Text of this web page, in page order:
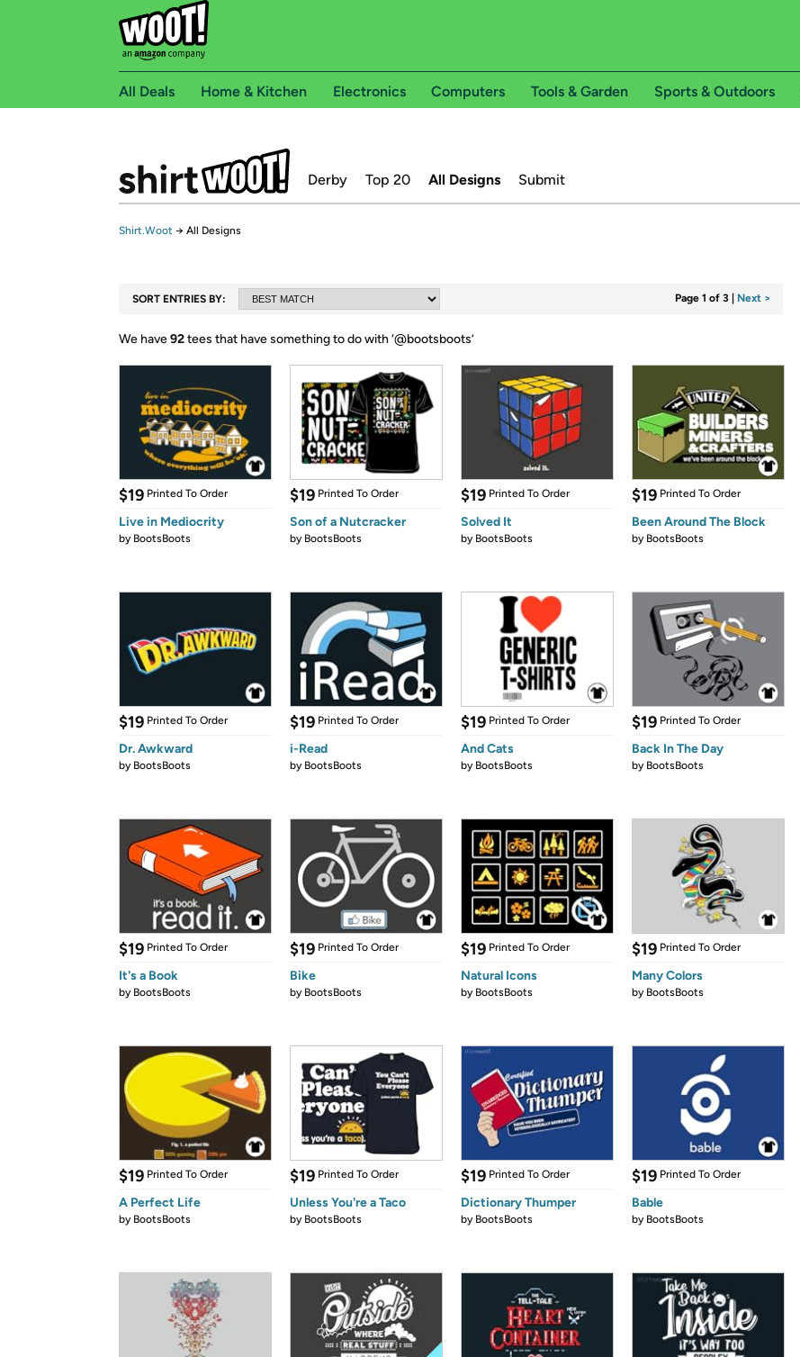
All Deals Home & Kitchen Electronics Computers Tools & Garden Sports & Outdoors
Derby Top 20 All Designs Submit
Shirt.Woot → All Designs
SORT ENTRIES BY: Page 1 of 3 Next >
We have92tees that have something to do with ‘@bootsboots’
$19 Printed To Order
Live in Mediocrity
by BootsBoots
$19 Printed To Order
Son of a Nutcracker
by BootsBoots
$19 Printed To Order
Solved It
by BootsBoots
$19 Printed To Order
Been Around The Block
by BootsBoots
$19 Printed To Order
Dr. Awkward
by BootsBoots
$19 Printed To Order
i-Read
by BootsBoots
$19 Printed To Order
And Cats
by BootsBoots
$19 Printed To Order
Back In The Day
by BootsBoots
$19 Printed To Order
It's a Book
by BootsBoots
$19 Printed To Order
Bike
by BootsBoots
$19 Printed To Order
Natural Icons
by BootsBoots
$19 Printed To Order
Many Colors
by BootsBoots
$19 Printed To Order
A Perfect Life
by BootsBoots
$19 Printed To Order
Unless You're a Taco
by BootsBoots
$19 Printed To Order
Dictionary Thumper
by BootsBoots
$19 Printed To Order
Bable
by BootsBoots